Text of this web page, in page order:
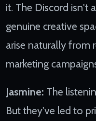
it. The Discord isn't
genuine creative
arise naturally from
marketing
Jasmine: The
But they've led to